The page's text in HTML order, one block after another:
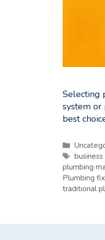
Selecting
system or
best
Tags
plumbing
Plumbing
traditional